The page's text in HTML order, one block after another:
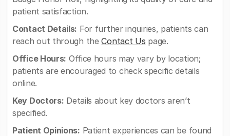
patient satisfaction.
Contact Details: For further inquiries, patients can
reach out through theContact Us page.
Office Hours: Office hours may vary by location;
patients are encouraged to check specific details
online.
Key Doctors: Details about key doctors aren’t
specified.
Patient Opinions: Patient experiences can be found